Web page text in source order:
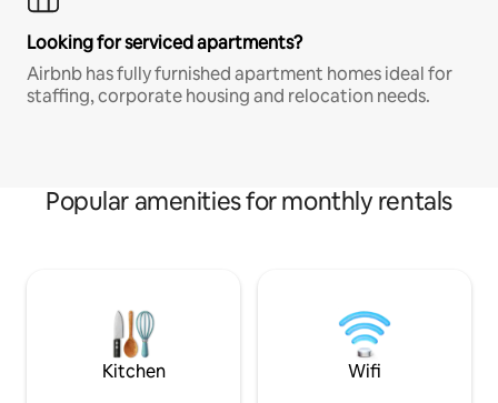
Looking for serviced apartments?
Airbnb has fully furnished apartment homes ideal for
staffing, corporate housing and relocation needs.
Popular amenities for monthly rentals
Kitchen Wifi